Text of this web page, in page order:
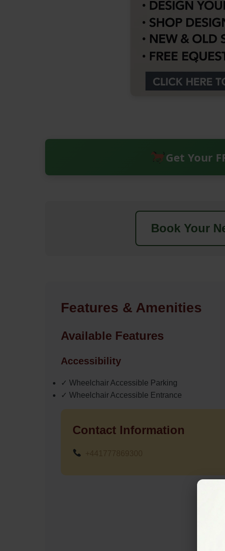
Get Your
Book Your
Features & Amenities
Available Features
Accessibility
✓ Wheelchair Accessible Parking
✓ Wheelchair Accessible Entrance
Contact Information